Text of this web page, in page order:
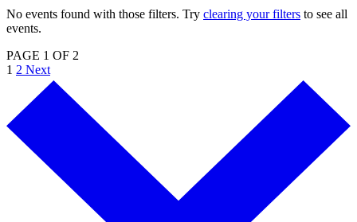
No events found with those filters. Try clearing your filters to see all
events.
PAGE 1 OF 2
1 2 Next